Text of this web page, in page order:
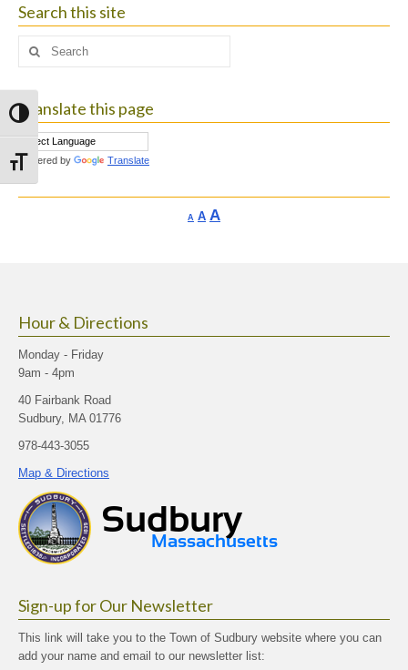
Toggle High Contrast
Toggle Font size
Search this site
Search
Translate this page
Powered by Translate
A Decrease
AReset
AIncrease
Hour & Directions
Monday - Friday
9am - 4pm
40 Fairbank Road
Sudbury, MA 01776
978-443-3055
Map & Directions
Sign-up for Our Newsletter
This link will take you to the Town of Sudbury website where you can
add your name and email to our newsletter list: